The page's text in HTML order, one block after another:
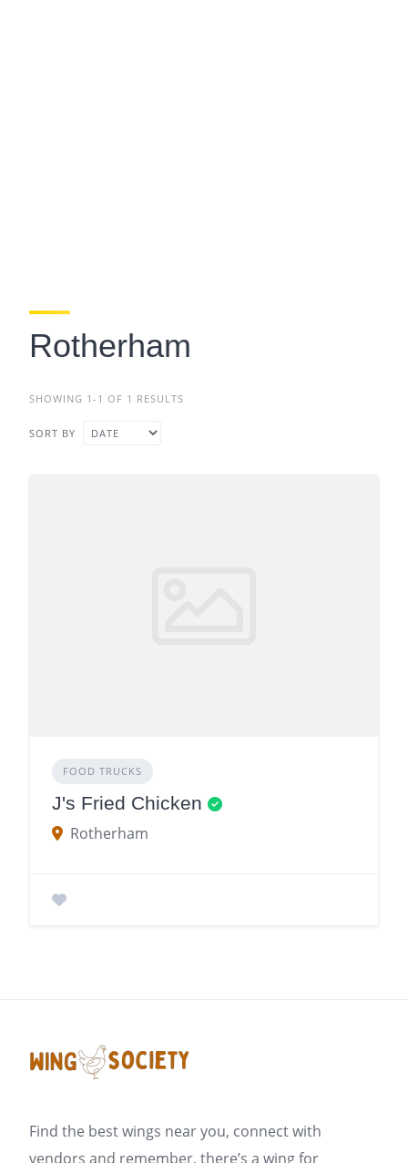
Rotherham
SHOWING 1-1 OF 1 RESULTS
SORT BY
FOOD TRUCKS
J's Fried Chicken
Rotherham
Find the best wings near you, connect with
vendors and remember, there’s a wing for